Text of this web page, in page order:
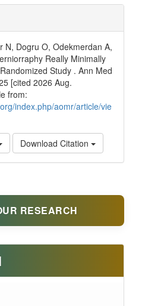
N, Dogru O, Odekmerdan A,
Really Minimally
Study . Ann Med
[cited 2026 Aug.
from:
index.php/aomr/article/vie
Download Citation
RESEARCH